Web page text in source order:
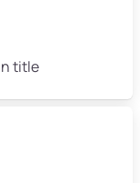
title